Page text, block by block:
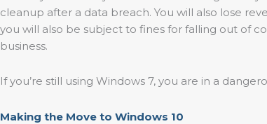
cleanup after a data breach. You will also lose
you will also be subject to fines for falling out of
business.
If you’re still using Windows 7, you are in a
Making the Move to Windows 10